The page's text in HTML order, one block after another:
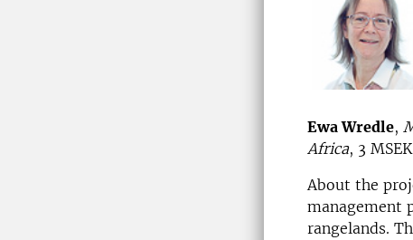
Ewa Wredle,
Africa, 3
About the
management
rangelands.